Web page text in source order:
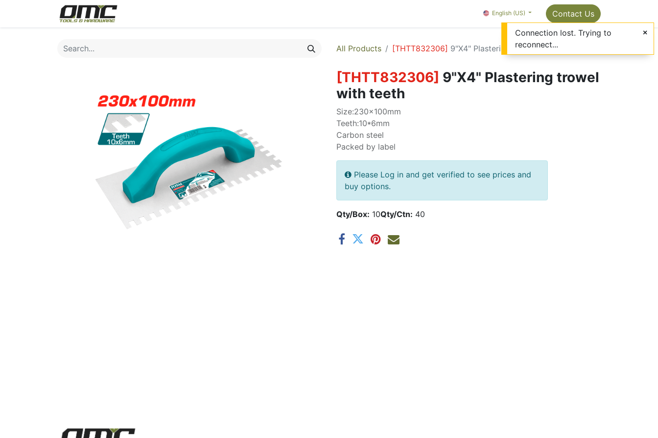
Package Info About us Contact us OMC Painter's
English (US) Contact Us
All Products [THTT832306] 9"X4" Plastering trowel with teeth
[THTT832306] 9"X4" Plastering trowel
with teeth
Size:230x100mm
Teeth:10*6mm
Carbon steel
Packed by label
Please Log in and get verified to see prices and
buy options.
Qty/Box: 10Qty/Ctn: 40
Connection lost. Trying to
reconnect...